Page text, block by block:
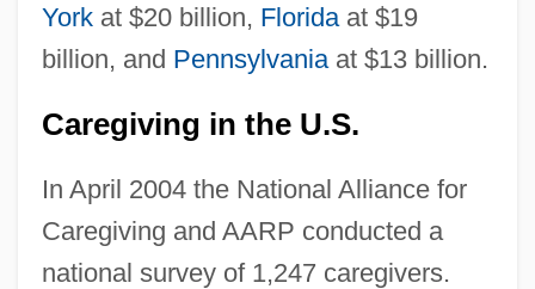
Yorkat $20 billion, Floridaat $19
billion, and Pennsylvaniaat $13 billion.
Caregiving in the U.S.
In April 2004 the National Alliance for
Caregiving and AARP conducted a
national survey of 1,247 caregivers.